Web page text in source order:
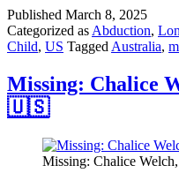
Tyrrell,
3,
New
Wales
–
🇦🇺
Published March 8, 2025
Categorized as Abduction,
Child, US Tagged Australia,
Missing: Chalice
🇺🇸
Missing: Chalice